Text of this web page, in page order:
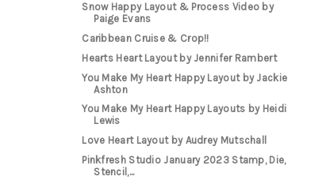
Snow Happy Layout & Process Video by
Paige Evans
Caribbean Cruise & Crop!!
Hearts Heart Layout by Jennifer Rambert
You Make My Heart Happy Layout by Jackie
Ashton
You Make My Heart Happy Layouts by Heidi
Lewis
Love Heart Layout by Audrey Mutschall
Pinkfresh Studio January 2023 Stamp, Die,
Stencil,...